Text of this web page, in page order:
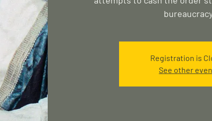
Registration is
See other